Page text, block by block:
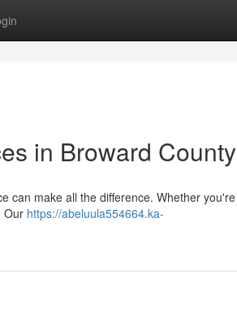
in Broward County
can make all the difference. Whether you're
Our https://abeluula554664.ka-